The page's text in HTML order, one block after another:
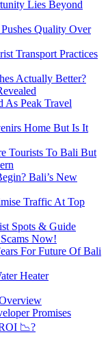
Lies Beyond
Quality Over
Transport Practices
Actually Better?
As Peak Travel
Home But Is It
Tourists To Bali But
Bali’s New
Traffic At Top
Spots & Guide
Now!
For Future Of Bali
Heater
Promises
📉?